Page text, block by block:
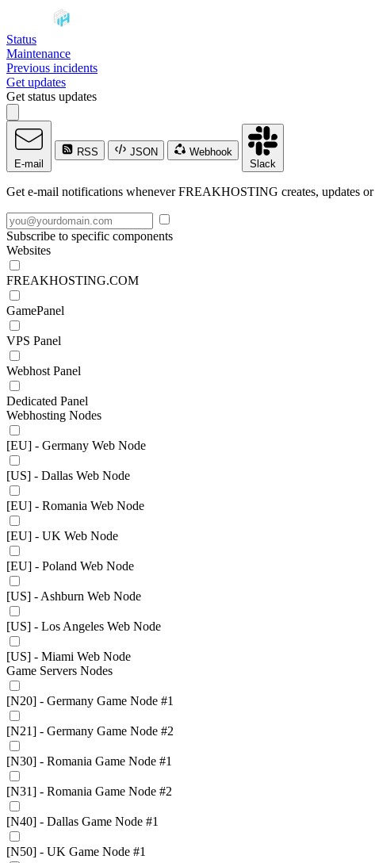
Status
Maintenance
Previous incidents
Get updates
Get status updates
E-mail
RSS JSON
Webhook
Slack
Get e-mail notifications whenever FREAKHOSTING creates, updates or
Subscribe to specific components
Websites
FREAKHOSTING.COM
GamePanel
VPS Panel
Webhost Panel
Dedicated Panel
Webhosting Nodes
[EU] - Germany Web Node
[US] - Dallas Web Node
[EU] - Romania Web Node
[EU] - UK Web Node
[EU] - Poland Web Node
[US] - Ashburn Web Node
[US] - Los Angeles Web Node
[US] - Miami Web Node
Game Servers Nodes
[N20] - Germany Game Node #1
[N21] - Germany Game Node #2
[N30] - Romania Game Node #1
[N31] - Romania Game Node #2
[N40] - Dallas Game Node #1
[N50] - UK Game Node #1